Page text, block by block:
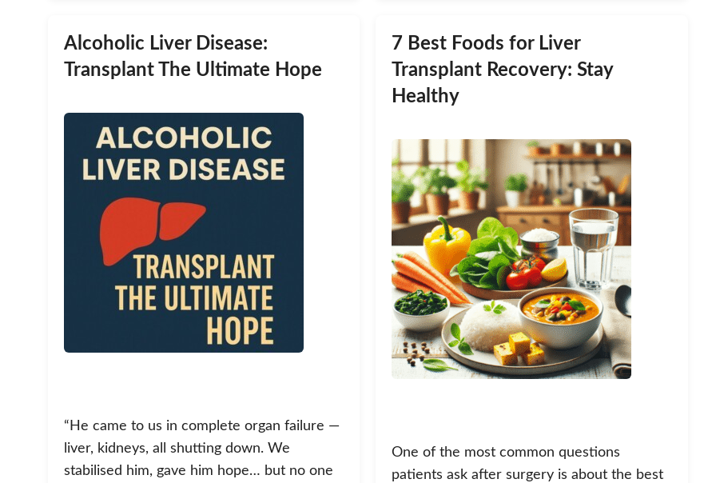
Alcoholic Liver Disease:
Transplant The Ultimate Hope
“He came to us in complete organ failure —
liver, kidneys, all shutting down. We
stabilised him, gave him hope… but no one
7 Best Foods for Liver
Transplant Recovery: Stay
Healthy
One of the most common questions
patients ask after surgery is about the best